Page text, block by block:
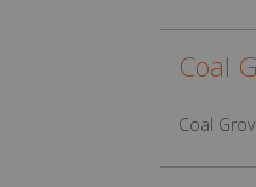
Coal
Coal